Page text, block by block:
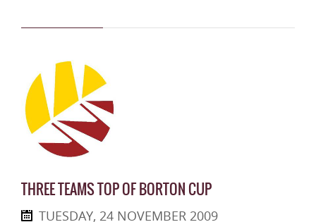
THREE TEAMS TOP OF BORTON CUP
TUESDAY, 24 NOVEMBER 2009